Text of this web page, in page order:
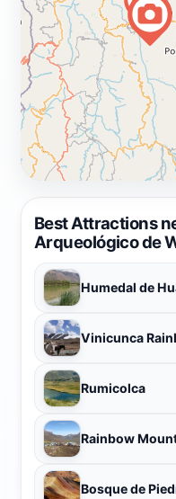
Best Attractions
Arqueológico de
Humedal de
Vinicunca
Rumicolca
Rainbow
Bosque de